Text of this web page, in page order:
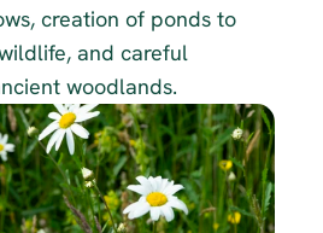
creation of ponds to
and careful
woodlands.